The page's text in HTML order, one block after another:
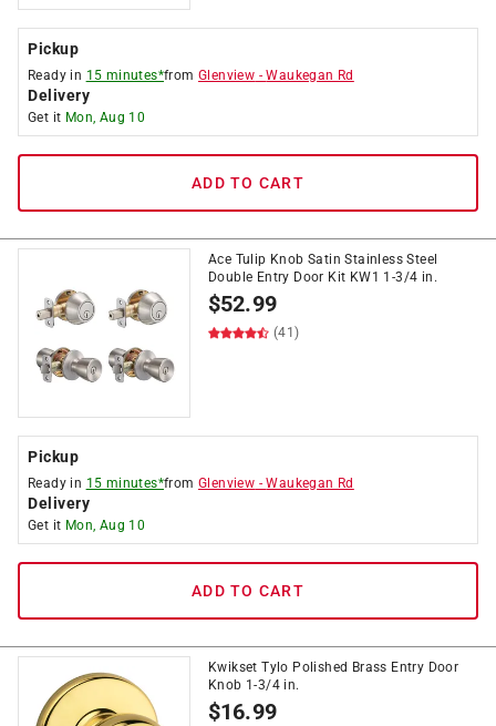
Pickup
Ready in 15 minutes*fromGlenview -Waukegan Rd
Delivery
Get it Mon, Aug 10
ADD TO CART
Ace Tulip Knob Satin Stainless Steel
Double Entry Door Kit KW1 1-3/4 in.
$52.99
(41)
Pickup
Ready in 15 minutes*fromGlenview -Waukegan Rd
Delivery
Get it Mon, Aug 10
ADD TO CART
Kwikset Tylo Polished Brass Entry Door
Knob 1-3/4 in.
$16.99